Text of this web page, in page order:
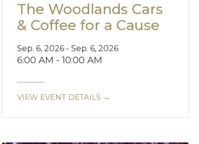
The Woodlands Cars
& Coffee for a Cause
Sep. 6, 2026 - Sep. 6, 2026
6:00 AM - 10:00 AM
VIEW EVENT DETAILS →